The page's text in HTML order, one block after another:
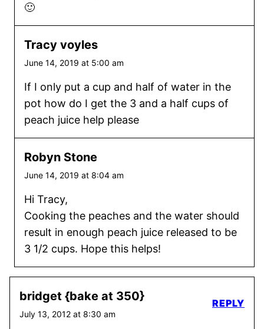
🙂
Tracy voyles
June 14, 2019 at 5:00 am
If I only put a cup and half of water in the
pot how do I get the 3 and a half cups of
peach juice help please
Robyn Stone
June 14, 2019 at 8:04 am
Hi Tracy,
Cooking the peaches and the water should
result in enough peach juice released to be
3 1/2 cups. Hope this helps!
bridget {bake at 350}
July 13, 2012 at 8:30 am
REPLY